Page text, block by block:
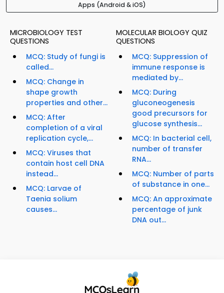
Apps (Android & iOS)
MICROBIOLOGY TEST
QUESTIONS
MCQ: Study of fungi is
called...
MCQ: Change in
shape growth
properties and other...
MCQ: After
completion of a viral
replication cycle,...
MCQ: Viruses that
contain host cell DNA
instead...
MCQ: Larvae of
Taenia solium
causes...
MOLECULAR BIOLOGY QUIZ
QUESTIONS
MCQ: Suppression of
immune response is
mediated by...
MCQ: During
gluconeogenesis
good precursors for
glucose synthesis...
MCQ: In bacterial cell,
number of transfer
RNA...
MCQ: Number of parts
of substance in one...
MCQ: An approximate
percentage of junk
DNA out...